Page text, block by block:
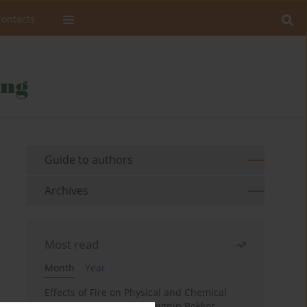
Guide to authors
Archives
Most read
Month
Year
Effects of Fire on Physical and Chemical